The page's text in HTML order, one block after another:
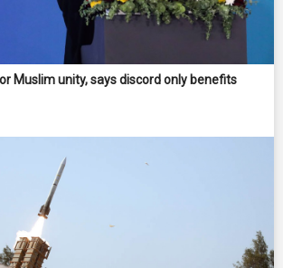
Muslim unity, says discord only benefits